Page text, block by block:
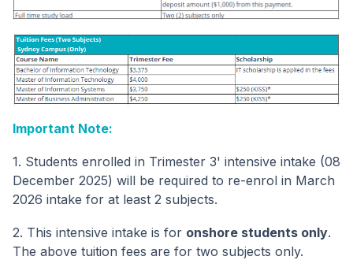
Important Note:
1. Students enrolled in Trimester 3' intensive intake (08
December 2025) will be required to re-enrol in March
2026 intake for at least 2 subjects.
2. This intensive intake is for onshore students only.
The above tuition fees are for two subjects only.